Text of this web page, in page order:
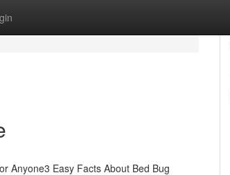
Anyone3 Easy Facts About Bed Bug